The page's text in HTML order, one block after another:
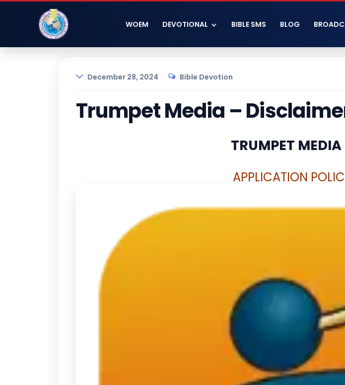
WOEM DEVOTIONAL BIBLE SMS BLOG
December 28, 2024 Bible Devotion
Trumpet Media –
TRUMPET
APPLICATION